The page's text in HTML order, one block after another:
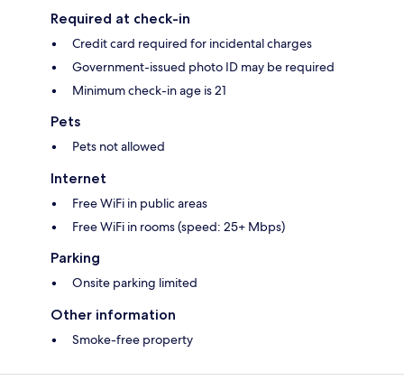
Required at check-in
Credit card required for incidental charges
Government-issued photo ID may be required
Minimum check-in age is 21
Pets
Pets not allowed
Internet
Free WiFi in public areas
Free WiFi in rooms (speed: 25+ Mbps)
Parking
Onsite parking limited
Other information
Smoke-free property